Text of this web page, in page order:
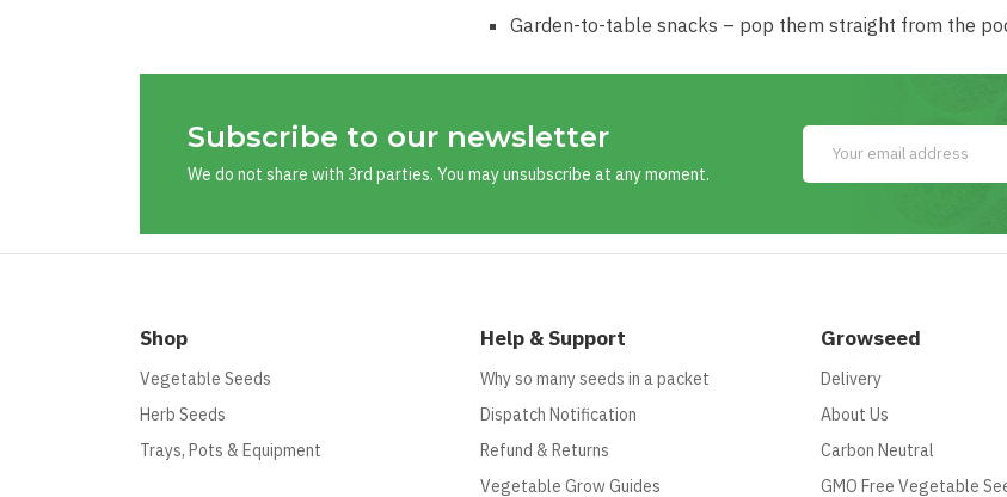
Garden-to-table snacks – pop them straight from the
Subscribe to our newsletter
We do not share with 3rd parties. You may unsubscribe at any moment.
Shop
Vegetable Seeds
Herb Seeds
Trays, Pots & Equipment
Help & Support
Why so many seeds in a packet
Dispatch Notification
Refund & Returns
Vegetable Grow Guides
Growseed
Delivery
About Us
Carbon Neutral
GMO Free Vegetable